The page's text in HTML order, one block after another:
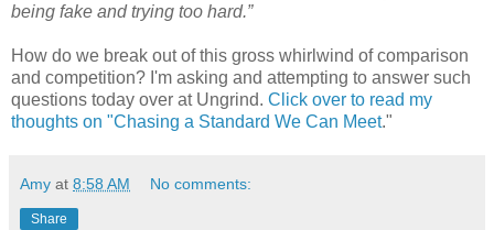
being fake and trying too hard.”
How do we break out of this gross whirlwind of comparison
and competition? I'm asking and attempting to answer such
questions today over at Ungrind. Click over to read my
thoughts on "Chasing a Standard We Can Meet."
Amy at 8:58 AM No comments:
Share